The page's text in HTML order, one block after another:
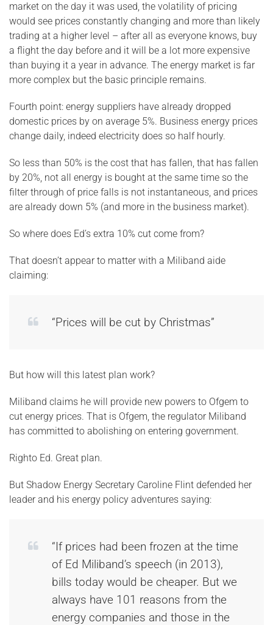
market on the day it was used, the volatility of pricing
would see prices constantly changing and more than likely
trading at a higher level – after all as everyone knows, buy
a flight the day before and it will be a lot more expensive
than buying it a year in advance. The energy market is far
more complex but the basic principle remains.
Fourth point: energy suppliers have already dropped
domestic prices by on average 5%. Business energy prices
change daily, indeed electricity does so half hourly.
So less than 50% is the cost that has fallen, that has fallen
by 20%, not all energy is bought at the same time so the
filter through of price falls is not instantaneous, and prices
are already down 5% (and more in the business market).
So where does Ed’s extra 10% cut come from?
That doesn’t appear to matter with a Miliband aide
claiming:
“Prices will be cut by Christmas”
But how will this latest plan work?
Miliband claims he will provide new powers to Ofgem to
cut energy prices. That is Ofgem, the regulator Miliband
has committed to abolishing on entering government.
Righto Ed. Great plan.
But Shadow Energy Secretary Caroline Flint defended her
leader and his energy policy adventures saying:
“If prices had been frozen at the time
of Ed Miliband’s speech (in 2013),
bills today would be cheaper. But we
always have 101 reasons from the
energy companies and those in the